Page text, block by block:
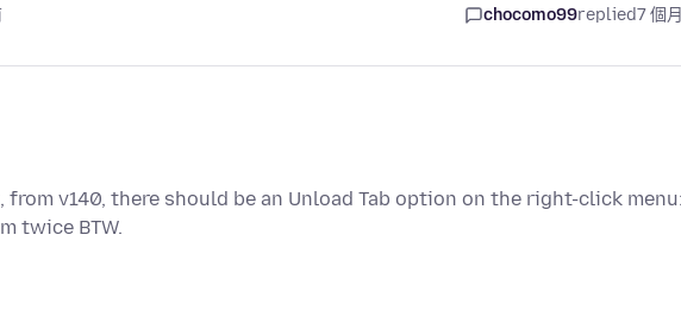
chocomo99replied7 個
from v140, there should be an Unload Tab option on the right-click menu:
twice BTW.